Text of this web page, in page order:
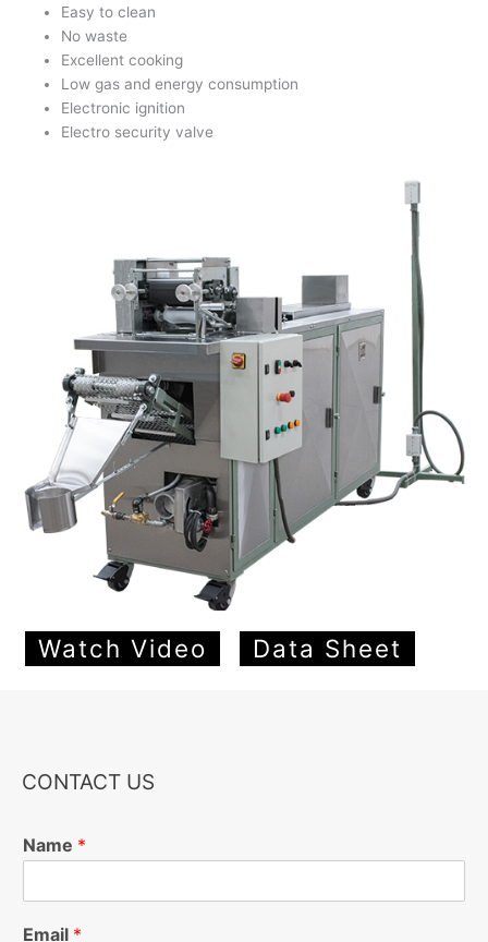
Easy to clean
No waste
Excellent cooking
Low gas and energy consumption
Electronic ignition
Electro security valve
Watch Video Data Sheet
CONTACT US
Name *
Email *